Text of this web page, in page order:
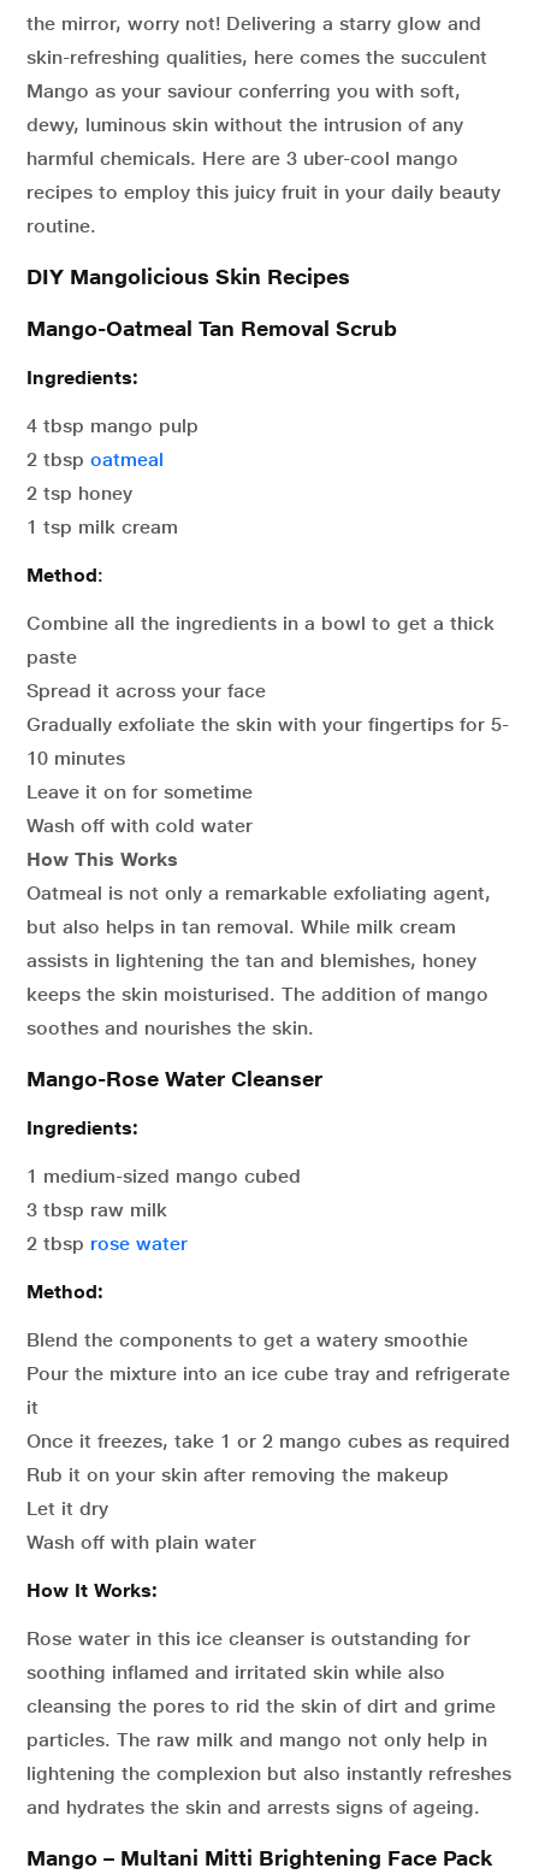
the mirror, worry not! Delivering a starry glow and
skin-refreshing qualities, here comes the succulent
Mango as your saviour conferring you with soft,
dewy, luminous skin without the intrusion of any
harmful chemicals. Here are 3 uber-cool mango
recipes to employ this juicy fruit in your daily beauty
routine.
DIY Mangolicious Skin Recipes
Mango-Oatmeal Tan Removal Scrub
Ingredients:
4 tbsp mango pulp
2 tbsp oatmeal
2 tsp honey
1 tsp milk cream
Method:
Combine all the ingredients in a bowl to get a thick
paste
Spread it across your face
Gradually exfoliate the skin with your fingertips for 5-
10 minutes
Leave it on for sometime
Wash off with cold water
How This Works
Oatmeal is not only a remarkable exfoliating agent,
but also helps in tan removal. While milk cream
assists in lightening the tan and blemishes, honey
keeps the skin moisturised. The addition of mango
soothes and nourishes the skin.
Mango-Rose Water Cleanser
Ingredients:
1 medium-sized mango cubed
3 tbsp raw milk
2 tbsp rose water
Method:
Blend the components to get a watery smoothie
Pour the mixture into an ice cube tray and refrigerate
it
Once it freezes, take 1 or 2 mango cubes as required
Rub it on your skin after removing the makeup
Let it dry
Wash off with plain water
How It Works:
Rose water in this ice cleanser is outstanding for
soothing inflamed and irritated skin while also
cleansing the pores to rid the skin of dirt and grime
particles. The raw milk and mango not only help in
lightening the complexion but also instantly refreshes
and hydrates the skin and arrests signs of ageing.
Mango – Multani Mitti Brightening Face Pack